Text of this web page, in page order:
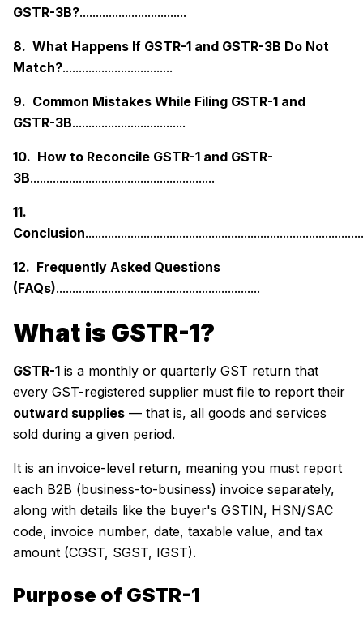
GSTR-3B?.................................
8. What Happens If GSTR-1 and GSTR-3B Do Not
Match?..................................
9. Common Mistakes While Filing GSTR-1 and
GSTR-3B...................................
10. How to Reconcile GSTR-1 and GSTR-
3B.........................................................
11.
Conclusion
12. Frequently Asked Questions
(FAQs)...............................................................
What is GSTR-1?
GSTR-1 is a monthly or quarterly GST return that
every GST-registered supplier must file to report their
outward supplies — that is, all goods and services
sold during a given period.
It is an invoice-level return, meaning you must report
each B2B (business-to-business) invoice separately,
along with details like the buyer's GSTIN, HSN/SAC
code, invoice number, date, taxable value, and tax
amount (CGST, SGST, IGST).
Purpose of GSTR-1